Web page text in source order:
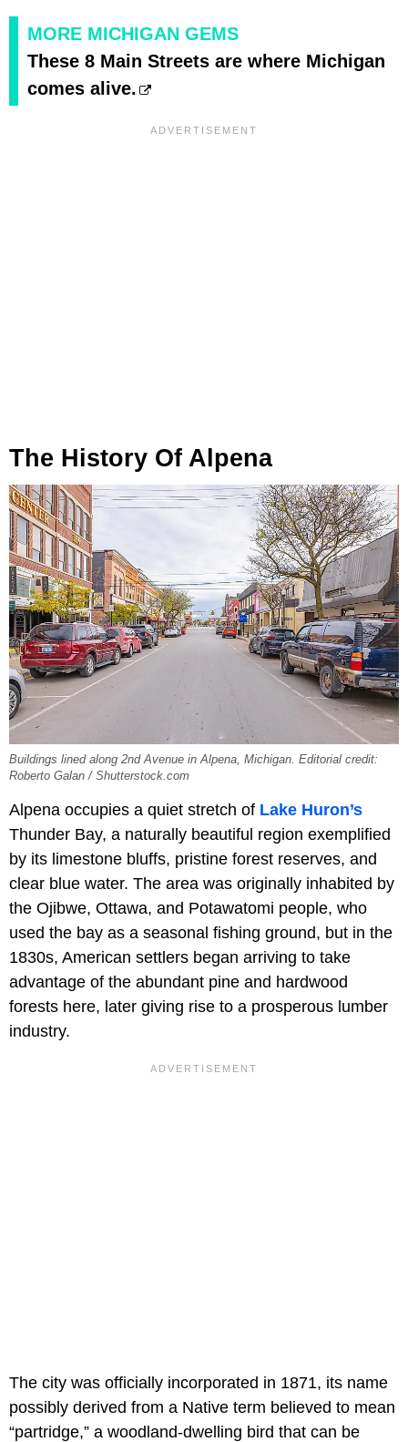
MORE MICHIGAN GEMS
These 8 Main Streets are where Michigan
comes alive.
The History Of Alpena
Buildings lined along 2nd Avenue in Alpena, Michigan. Editorial credit:
Roberto Galan / Shutterstock.com
Alpena occupies a quiet stretch of Lake Huron’s
Thunder Bay, a naturally beautiful region exemplified
by its limestone bluffs, pristine forest reserves, and
clear blue water. The area was originally inhabited by
the Ojibwe, Ottawa, and Potawatomi people, who
used the bay as a seasonal fishing ground, but in the
1830s, American settlers began arriving to take
advantage of the abundant pine and hardwood
forests here, later giving rise to a prosperous lumber
industry.
The city was officially incorporated in 1871, its name
possibly derived from a Native term believed to mean
“partridge,” a woodland-dwelling bird that can be